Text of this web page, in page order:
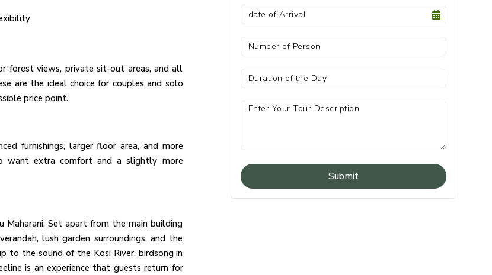
forest views, private sit-out areas, and all
are the ideal choice for couples and solo
price point.
furnishings, larger floor area, and more
want extra comfort and a slightly more
Maharani. Set apart from the main building
lush garden surroundings, and the
to the sound of the Kosi River, birdsong in
is an experience that guests return for
Submit